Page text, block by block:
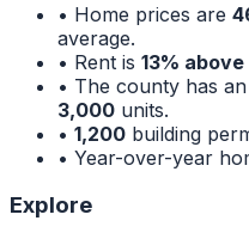
• Home prices are
average.
• Rent is 13% above
• The county has
3,000 units.
• 1,200 building
• Year-over-year
Explore